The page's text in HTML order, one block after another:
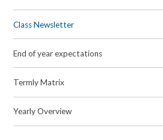
Class Newsletter
End of year expectations
Termly Matrix
Yearly Overview